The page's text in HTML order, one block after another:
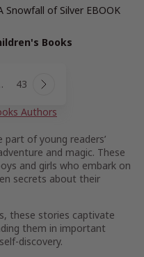
Snowfall of Silver EBOOK
Books
43 Next
Authors
part of young readers’
and magic. These
and girls who embark on
secrets about their
these stories captivate
them in important
discovery.